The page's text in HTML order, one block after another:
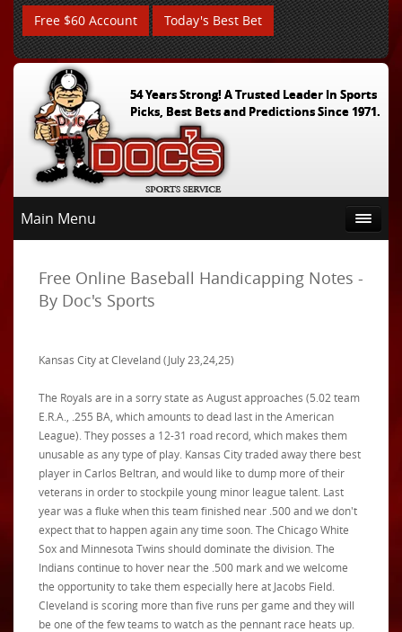
Free $60 Account Today's Best Bet
54 Years Strong! A Trusted Leader In Sports
Picks, Best Bets and Predictions Since 1971.
Main Menu
Free Online Baseball Handicapping Notes -
By Doc's Sports
Kansas City at Cleveland (July 23,24,25)
The Royals are in a sorry state as August approaches (5.02 team
E.R.A., .255 BA, which amounts to dead last in the American
League). They posses a 12-31 road record, which makes them
unusable as any type of play. Kansas City traded away there best
player in Carlos Beltran, and would like to dump more of their
veterans in order to stockpile young minor league talent. Last
year was a fluke when this team finished near .500 and we don't
expect that to happen again any time soon. The Chicago White
Sox and Minnesota Twins should dominate the division. The
Indians continue to hover near the .500 mark and we welcome
the opportunity to take them especially here at Jacobs Field.
Cleveland is scoring more than five runs per game and they will
be one of the few teams to watch as the pennant race heats up.